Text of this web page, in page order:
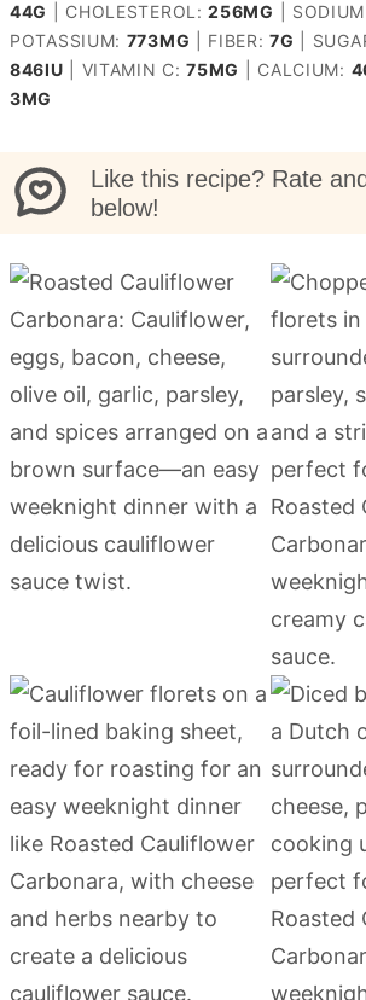
44G CHOLESTEROL:256MG
POTASSIUM: 773MG FIBER:7G
846IU VITAMIN C:75MG CALCIUM:
3MG
Like this recipe? Rate
below!